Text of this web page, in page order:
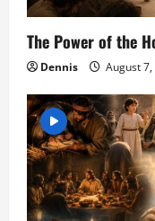
The Power of the
Dennis August